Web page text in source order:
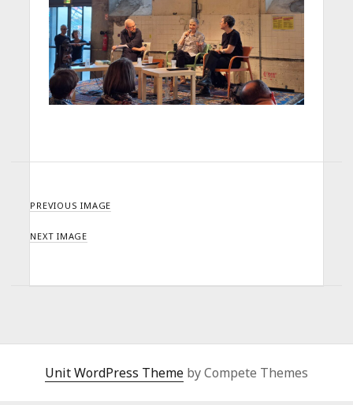
PREVIOUS IMAGE
NEXT IMAGE
Unit WordPress Theme by Compete Themes